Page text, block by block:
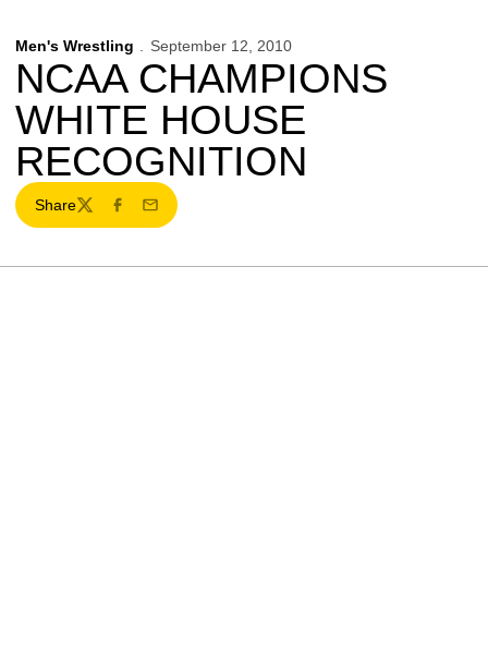
Men's Wrestling September 12, 2010
NCAA CHAMPIONS
WHITE HOUSE
RECOGNITION
Share
TwitterFacebook
Email